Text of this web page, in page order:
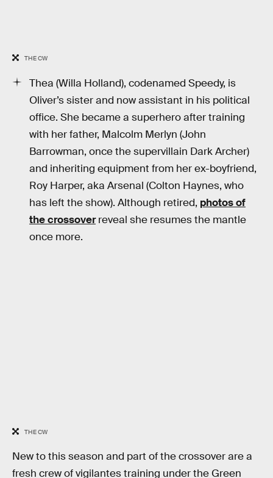
THE CW
Thea (Willa Holland), codenamed Speedy, is
Oliver’s sister and now assistant in his political
office. She became a superhero after training
with her father, Malcolm Merlyn (John
Barrowman, once the supervillain Dark Archer)
and inheriting equipment from her ex-boyfriend,
Roy Harper, aka Arsenal (Colton Haynes, who
has left the show). Although retired, photos of
the crossoverreveal she resumes the mantle
once more.
THE CW
New to this season and part of the crossover are a
fresh crew of vigilantes training under the Green